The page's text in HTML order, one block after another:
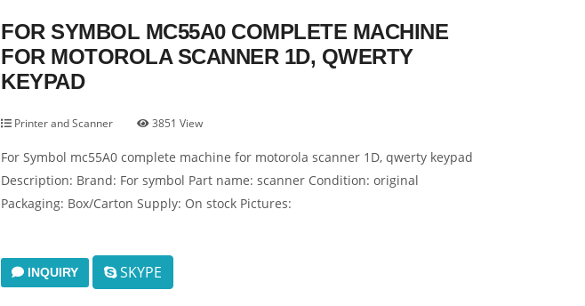
FOR SYMBOL MC55A0 COMPLETE MACHINE
FOR MOTOROLA SCANNER 1D, QWERTY
KEYPAD
Printer and Scanner 3851 View
For Symbol mc55A0 complete machine for motorola scanner 1D, qwerty keypad
Description: Brand: For symbol Part name: scanner Condition: original
Packaging: Box/Carton Supply: On stock Pictures:
INQUIRY SKYPE